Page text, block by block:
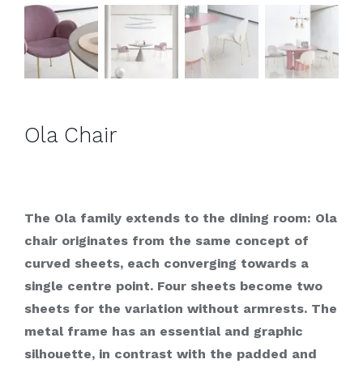
Ola Chair
The Ola family extends to the dining room: Ola
chair originates from the same concept of
curved sheets, each converging towards a
single centre point. Four sheets become two
sheets for the variation without armrests. The
metal frame has an essential and graphic
silhouette, in contrast with the padded and